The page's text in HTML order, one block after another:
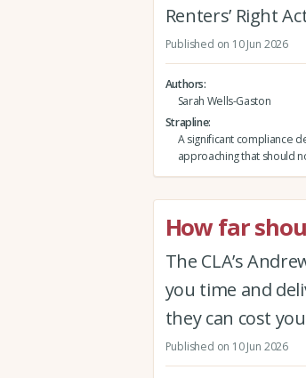
Renters’ Right
Published on 10 Jun 2026
Authors
Sarah Wells-Gaston
Strapline
A significant compliance
approaching that should
How far
The CLA’s
you time and
they can cost
Published on 10 Jun 2026